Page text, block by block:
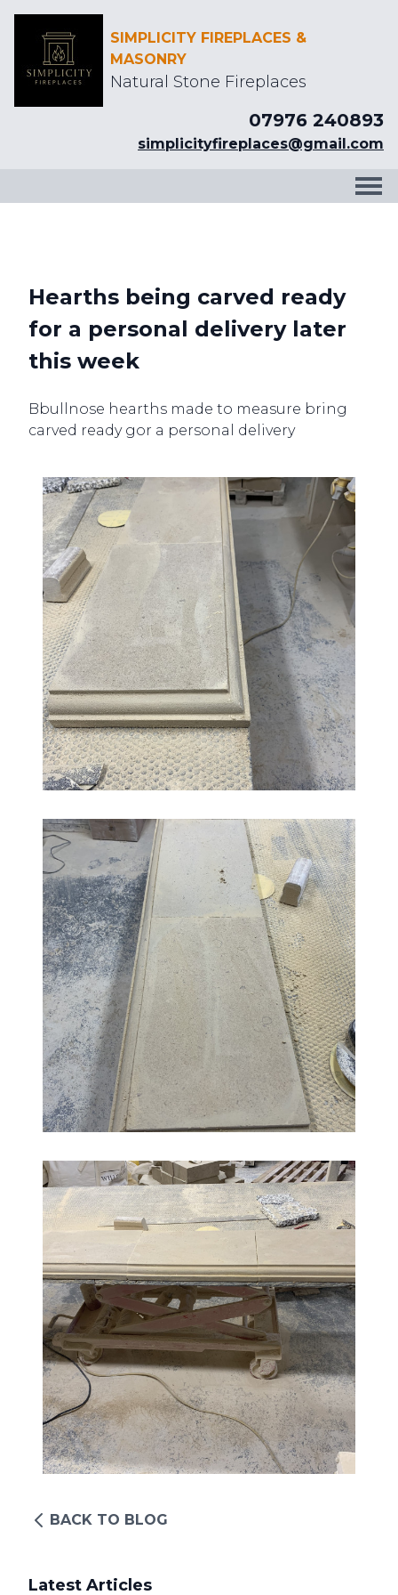
SIMPLICITY FIREPLACES &
MASONRY
Natural Stone Fireplaces
07976 240893
simplicityfireplaces@gmail.com
Hearths being carved ready
for a personal delivery later
this week
Bbullnose hearths made to measure bring
carved ready gor a personal delivery
BACK TO BLOG
Latest Articles